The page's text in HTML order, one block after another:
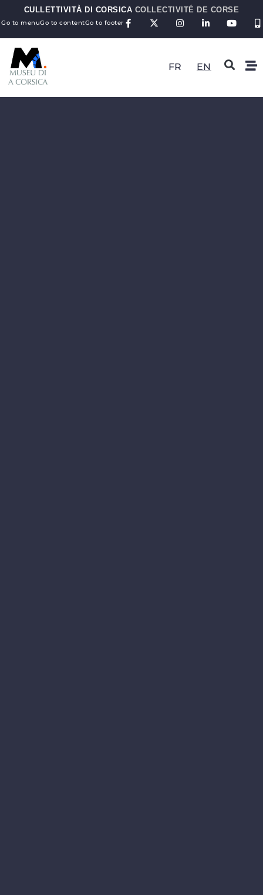
CULLETTIVITÀ DI CORSICA COLLECTIVITÉ DE CORSE
Go to menuGo to contentGo to footer
FR EN